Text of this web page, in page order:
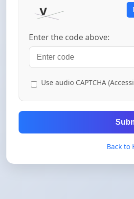
Enter the code above:
Use audio CAPTCHA
Back to